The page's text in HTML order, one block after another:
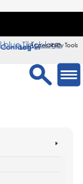
Accessibility Tools
Sign in
Contact